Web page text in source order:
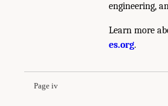
engineering,
Learn more
es.org.
Page iv